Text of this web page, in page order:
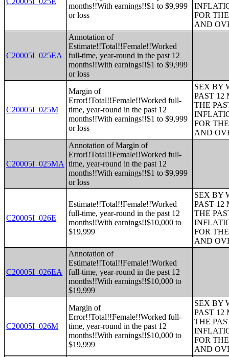
months!!With earnings!!$1 to $9,999
or loss
FOR
AND
C20005I_025EA
Annotation of
Estimate!!Total!!Female!!Worked
full-time, year-round in the past 12
months!!With earnings!!$1 to $9,999
or loss
C20005I_025M
Margin of
Error!!Total!!Female!!Worked full-
time, year-round in the past 12
months!!With earnings!!$1 to $9,999
or loss
SEX BY
PAST 12
THE
FOR
AND
C20005I_025MA
Annotation of Margin of
Error!!Total!!Female!!Worked full-
time, year-round in the past 12
months!!With earnings!!$1 to $9,999
or loss
C20005I_026E
Estimate!!Total!!Female!!Worked
full-time, year-round in the past 12
months!!With earnings!!$10,000 to
$19,999
SEX BY
PAST 12
THE
FOR
AND
C20005I_026EA
Annotation of
Estimate!!Total!!Female!!Worked
full-time, year-round in the past 12
months!!With earnings!!$10,000 to
$19,999
C20005I_026M
Margin of
Error!!Total!!Female!!Worked full-
time, year-round in the past 12
months!!With earnings!!$10,000 to
$19,999
SEX BY
PAST 12
THE
FOR
AND